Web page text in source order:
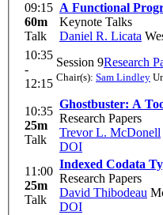
09:15
60m
Talk
A Functional
Keynote Talks
Daniel R. Licata
10:35
-
12:15
Session 9Research
Chair(s): Sam Lindley
10:35
25m
Talk
Ghostbuster: A
Research Papers
Trevor L. McDonell
DOI
11:00
25m
Talk
Indexed Codata
Research Papers
David Thibodeau
DOI